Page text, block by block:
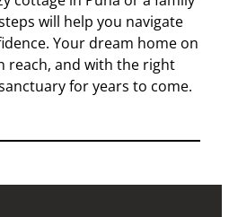
will help you navigate
Your dream home on
reach, and with the right
for years to come.